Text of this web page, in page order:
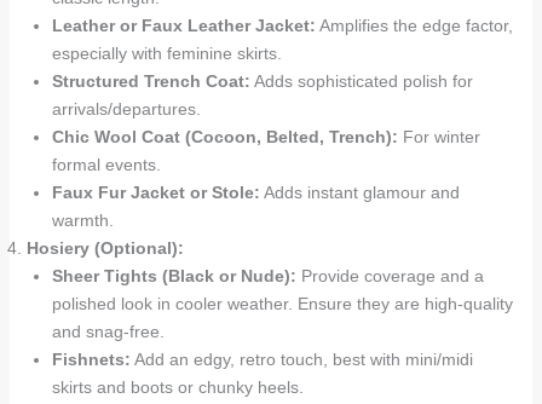
Leather or Faux Leather Jacket: Amplifies the edge factor,
especially with feminine skirts.
Structured Trench Coat: Adds sophisticated polish for
arrivals/departures.
Chic Wool Coat (Cocoon, Belted, Trench): For winter
formal events.
Faux Fur Jacket or Stole: Adds instant glamour and
warmth.
Hosiery (Optional):
Sheer Tights (Black or Nude): Provide coverage and a
polished look in cooler weather. Ensure they are high-quality
and snag-free.
Fishnets: Add an edgy, retro touch, best with mini/midi
skirts and boots or chunky heels.